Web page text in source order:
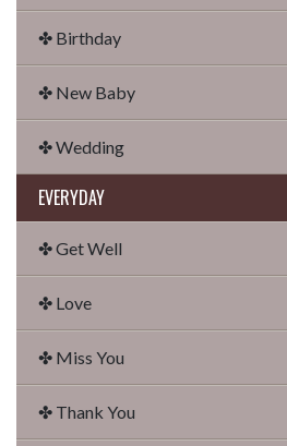
✤ Birthday
✤ New Baby
✤ Wedding
EVERYDAY
✤ Get Well
✤ Love
✤ Miss You
✤ Thank You